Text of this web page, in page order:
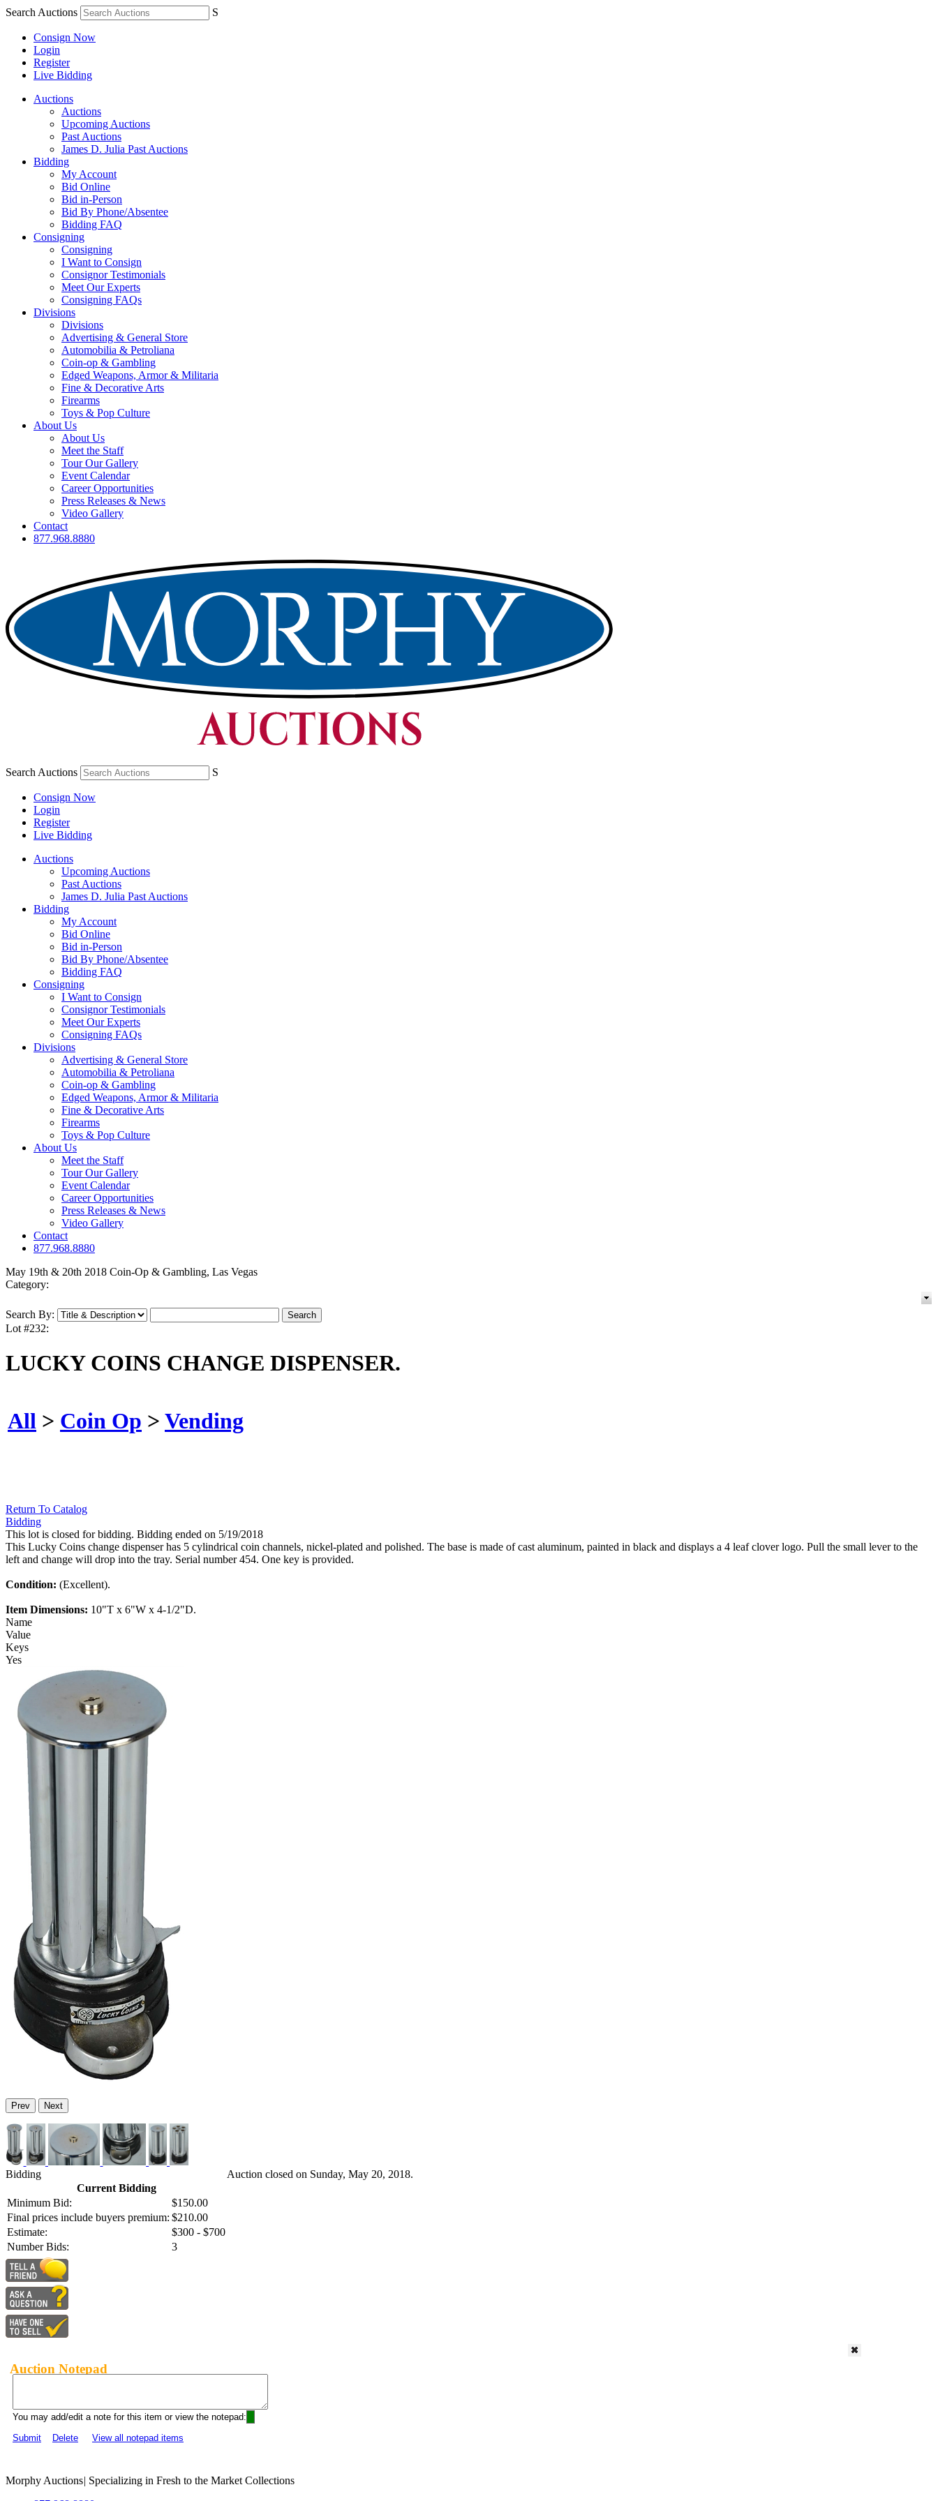
Search Auctions S
Consign Now
Login
Register
Live Bidding
Auctions
Auctions
Upcoming Auctions
Past Auctions
James D. Julia Past Auctions
Bidding
My Account
Bid Online
Bid in-Person
Bid By Phone/Absentee
Bidding FAQ
Consigning
Consigning
I Want to Consign
Consignor Testimonials
Meet Our Experts
Consigning FAQs
Divisions
Divisions
Advertising & General Store
Automobilia & Petroliana
Coin-op & Gambling
Edged Weapons, Armor & Militaria
Fine & Decorative Arts
Firearms
Toys & Pop Culture
About Us
About Us
Meet the Staff
Tour Our Gallery
Event Calendar
Career Opportunities
Press Releases & News
Video Gallery
Contact
877.968.8880
Search Auctions S
Consign Now
Login
Register
Live Bidding
Auctions
Upcoming Auctions
Past Auctions
James D. Julia Past Auctions
Bidding
My Account
Bid Online
Bid in-Person
Bid By Phone/Absentee
Bidding FAQ
Consigning
I Want to Consign
Consignor Testimonials
Meet Our Experts
Consigning FAQs
Divisions
Advertising & General Store
Automobilia & Petroliana
Coin-op & Gambling
Edged Weapons, Armor & Militaria
Fine & Decorative Arts
Firearms
Toys & Pop Culture
About Us
Meet the Staff
Tour Our Gallery
Event Calendar
Career Opportunities
Press Releases & News
Video Gallery
Contact
877.968.8880
May 19th & 20th 2018 Coin-Op & Gambling, Las Vegas
Category:
Search By:
Lot #232:
LUCKY COINS CHANGE DISPENSER.
All > Coin Op > Vending
Return To Catalog
Bidding
This lot is closed for bidding. Bidding ended on 5/19/2018
This Lucky Coins change dispenser has 5 cylindrical coin channels, nickel-plated and polished. The base is made of cast aluminum, painted in black and displays a 4 leaf clover logo. Pull the small lever to the
left and change will drop into the tray. Serial number 454. One key is provided.
Condition: (Excellent).
Item Dimensions: 10"T x 6"W x 4-1/2"D.
Name
Value
Keys
Yes
Prev Next
Bidding
Current Bidding
Minimum Bid:
$150.00
Final prices include buyers premium: $210.00
Estimate:
$300 - $700
Number Bids:
3
Auction closed on Sunday, May 20, 2018.
Auction Notepad
You may add/edit a note for this item or view the notepad:
Submit
Delete View all notepad items
Morphy Auctions| Specializing in Fresh to the Market Collections